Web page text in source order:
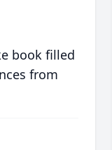
book filled
from